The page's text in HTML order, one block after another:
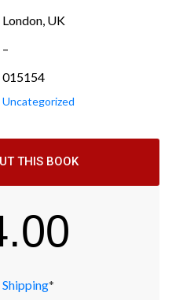
London, UK
–
015154
Uncategorized
THIS BOOK
Shipping*